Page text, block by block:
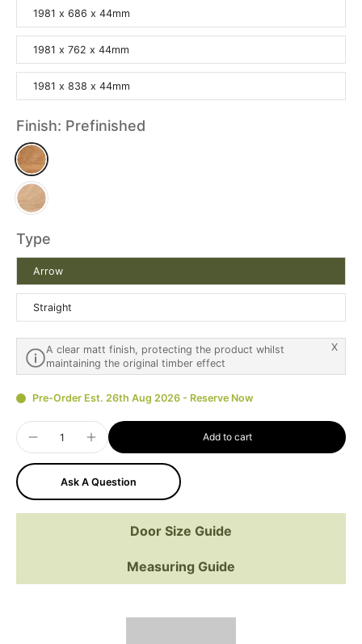
1981 x 686 x 44mm
1981 x 762 x 44mm
1981 x 838 x 44mm
Finish: Prefinished
Type
Arrow
Straight
A clear matt finish, protecting the product whilst
maintaining the original timber effect
X
Pre-Order Est. 26th Aug 2026 - Reserve Now
Add to cart
Ask A Question
Door Size Guide
Measuring Guide